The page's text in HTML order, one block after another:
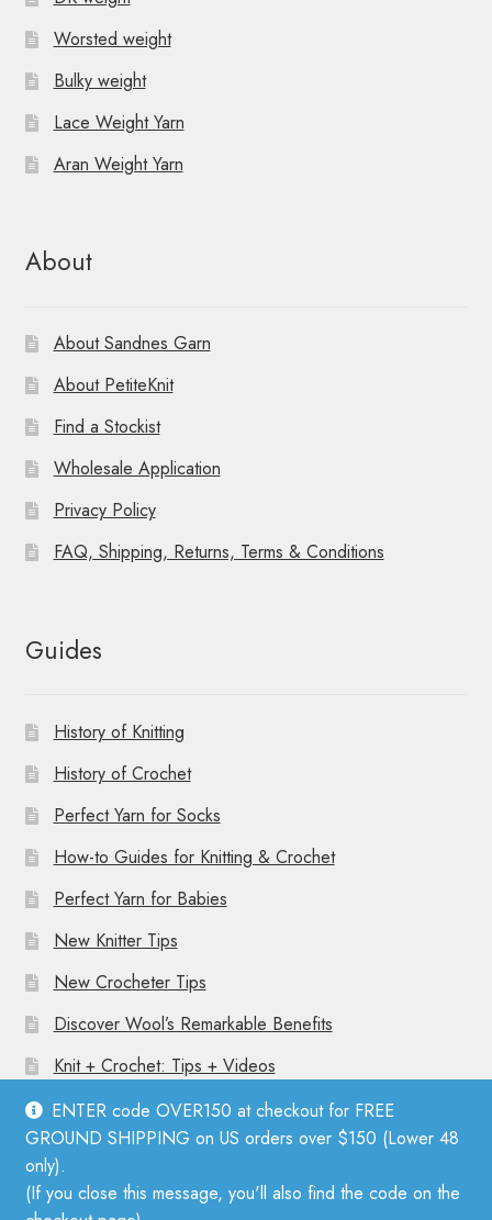
ENTER code OVER150 at checkout for FREE
GROUND SHIPPING on US orders over $150 (Lower 48
only).
(If you close this message, you'll also find the code on the
Worsted weight
Bulky weight
Lace Weight Yarn
Aran Weight Yarn
About
About Sandnes Garn
About PetiteKnit
Find a Stockist
Wholesale Application
Privacy Policy
FAQ, Shipping, Returns, Terms & Conditions
Guides
History of Knitting
History of Crochet
Perfect Yarn for Socks
How-to Guides for Knitting & Crochet
Perfect Yarn for Babies
New Knitter Tips
New Crocheter Tips
Discover Wool’s Remarkable Benefits
Knit + Crochet: Tips + Videos
© Mother Knitter 2026